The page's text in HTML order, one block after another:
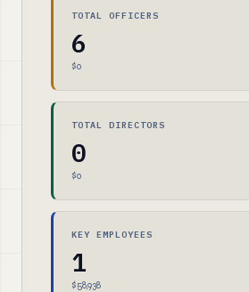
TOTAL OFFICERS
6
$0
TOTAL DIRECTORS
0
$0
KEY EMPLOYEES
1
$58,938